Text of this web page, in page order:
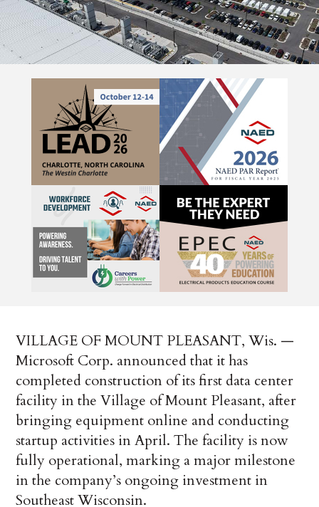
VILLAGE OF MOUNT PLEASANT, Wis. —
Microsoft Corp. announced that it has
completed construction of its first data center
facility in the Village of Mount Pleasant, after
bringing equipment online and conducting
startup activities in April. The facility is now
fully operational, marking a major milestone
in the company’s ongoing investment in
Southeast Wisconsin.